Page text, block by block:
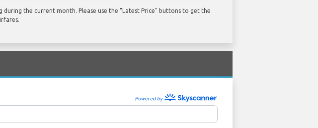
the current month. Please use the "Latest Price" buttons to get the